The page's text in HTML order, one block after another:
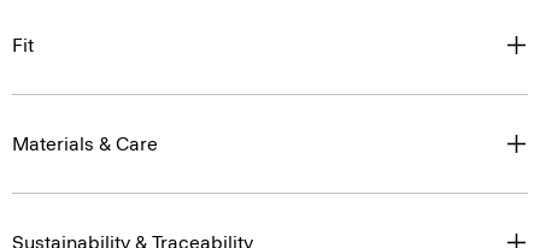
Fit
Materials & Care
Sustainability & Traceability